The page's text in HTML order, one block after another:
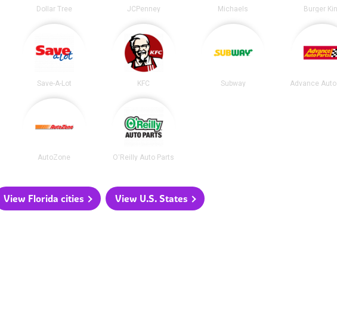
Dollar Tree JCPenney Michaels Burger
Save-A-Lot KFC Subway Advance
AutoZone O'Reilly Auto Parts
View Florida cities View U.S. States